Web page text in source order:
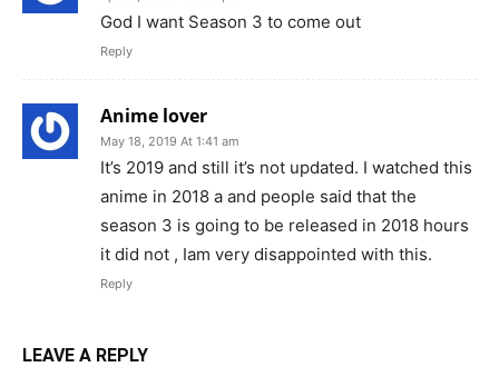
God I want Season 3 to come out
Reply
Anime lover
May 18, 2019 At 1:41 am
It’s 2019 and still it’s not updated. I watched this
anime in 2018 a and people said that the
season 3 is going to be released in 2018 hours
it did not , Iam very disappointed with this.
Reply
LEAVE A REPLY